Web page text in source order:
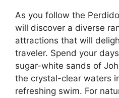
As you follow the
will discover a diverse
attractions that will
traveler. Spend your
sugar-white sands of
the crystal-clear waters
refreshing swim. For